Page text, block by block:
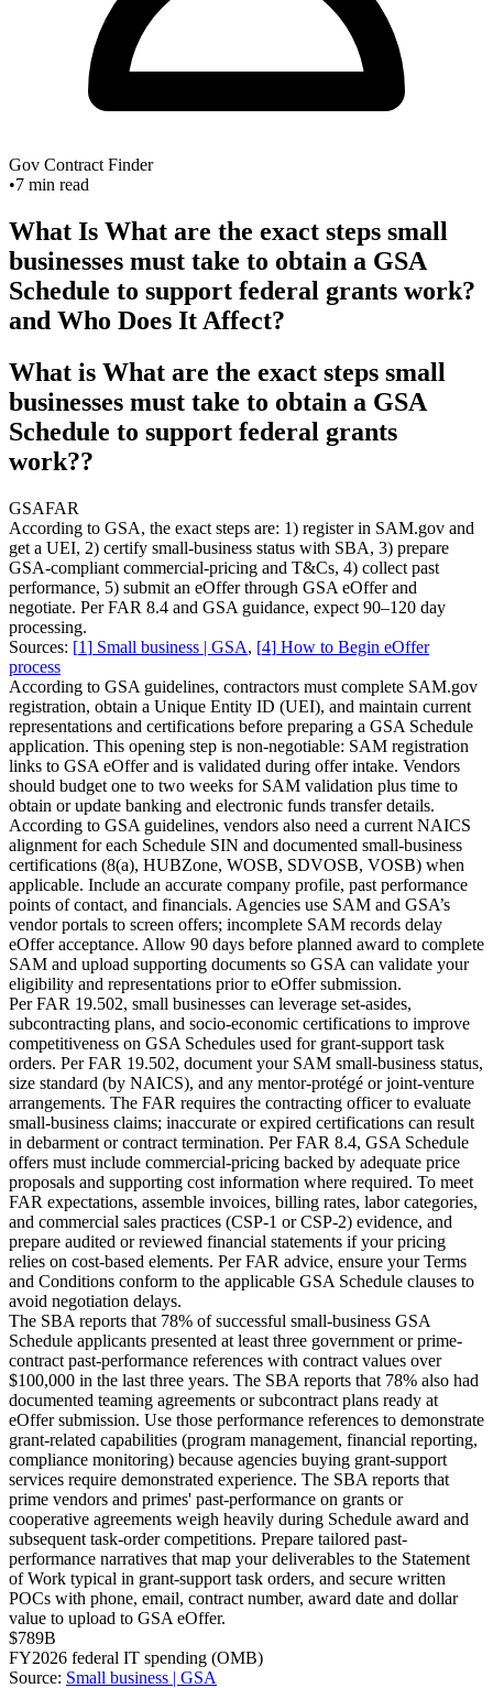
Gov Contract Finder
•7 min read
What Is What are the exact steps small
businesses must take to obtain a GSA
Schedule to support federal grants work?
and Who Does It Affect?
What is What are the exact steps small
businesses must take to obtain a GSA
Schedule to support federal grants
work??
GSAFAR
According to GSA, the exact steps are: 1) register in SAM.gov and
get a UEI, 2) certify small-business status with SBA, 3) prepare
GSA-compliant commercial-pricing and T&Cs, 4) collect past
performance, 5) submit an eOffer through GSA eOffer and
negotiate. Per FAR 8.4 and GSA guidance, expect 90–120 day
processing.
Sources: [1] Small business | GSA, [4] How to Begin eOffer
process
According to GSA guidelines, contractors must complete SAM.gov
registration, obtain a Unique Entity ID (UEI), and maintain current
representations and certifications before preparing a GSA Schedule
application. This opening step is non-negotiable: SAM registration
links to GSA eOffer and is validated during offer intake. Vendors
should budget one to two weeks for SAM validation plus time to
obtain or update banking and electronic funds transfer details.
According to GSA guidelines, vendors also need a current NAICS
alignment for each Schedule SIN and documented small-business
certifications (8(a), HUBZone, WOSB, SDVOSB, VOSB) when
applicable. Include an accurate company profile, past performance
points of contact, and financials. Agencies use SAM and GSA’s
vendor portals to screen offers; incomplete SAM records delay
eOffer acceptance. Allow 90 days before planned award to complete
SAM and upload supporting documents so GSA can validate your
eligibility and representations prior to eOffer submission.
Per FAR 19.502, small businesses can leverage set-asides,
subcontracting plans, and socio-economic certifications to improve
competitiveness on GSA Schedules used for grant-support task
orders. Per FAR 19.502, document your SAM small-business status,
size standard (by NAICS), and any mentor-protégé or joint-venture
arrangements. The FAR requires the contracting officer to evaluate
small-business claims; inaccurate or expired certifications can result
in debarment or contract termination. Per FAR 8.4, GSA Schedule
offers must include commercial-pricing backed by adequate price
proposals and supporting cost information where required. To meet
FAR expectations, assemble invoices, billing rates, labor categories,
and commercial sales practices (CSP-1 or CSP-2) evidence, and
prepare audited or reviewed financial statements if your pricing
relies on cost-based elements. Per FAR advice, ensure your Terms
and Conditions conform to the applicable GSA Schedule clauses to
avoid negotiation delays.
The SBA reports that 78% of successful small-business GSA
Schedule applicants presented at least three government or prime-
contract past-performance references with contract values over
$100,000 in the last three years. The SBA reports that 78% also had
documented teaming agreements or subcontract plans ready at
eOffer submission. Use those performance references to demonstrate
grant-related capabilities (program management, financial reporting,
compliance monitoring) because agencies buying grant-support
services require demonstrated experience. The SBA reports that
prime vendors and primes' past-performance on grants or
cooperative agreements weigh heavily during Schedule award and
subsequent task-order competitions. Prepare tailored past-
performance narratives that map your deliverables to the Statement
of Work typical in grant-support task orders, and secure written
POCs with phone, email, contract number, award date and dollar
value to upload to GSA eOffer.
$789B
FY2026 federal IT spending (OMB)
Source: Small business | GSA